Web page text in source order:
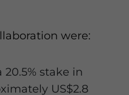
were:
stake in
US$2.8